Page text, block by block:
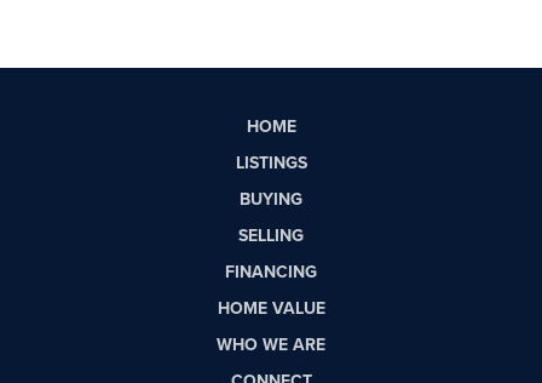
HOME
LISTINGS
BUYING
SELLING
FINANCING
HOME VALUE
WHO WE ARE